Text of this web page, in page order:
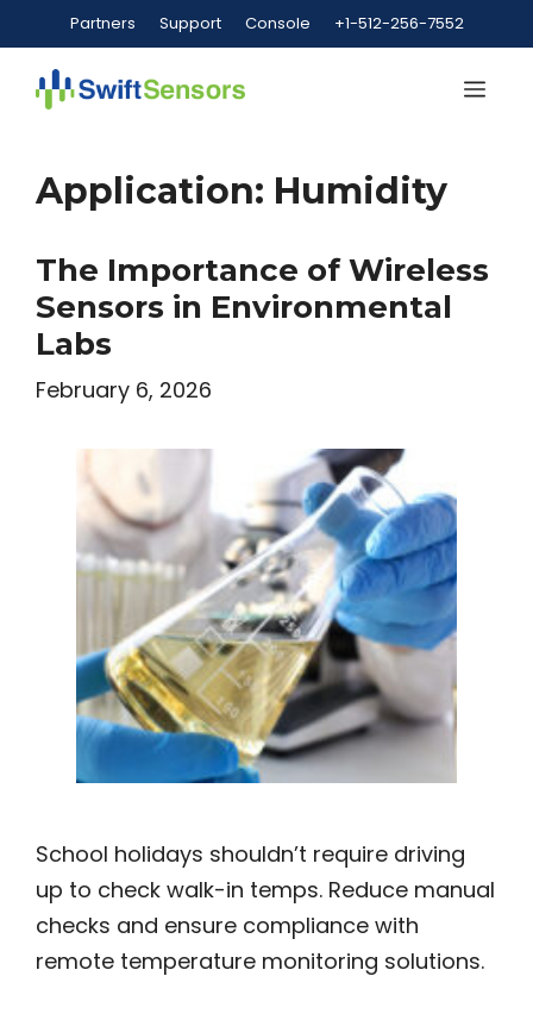
to
content
Partners Support Console +1-512-256-7552
Application: Humidity
The Importance of Wireless
Sensors in Environmental
Labs
February 6, 2026
School holidays shouldn’t require driving
up to check walk-in temps. Reduce manual
checks and ensure compliance with
remote temperature monitoring solutions.